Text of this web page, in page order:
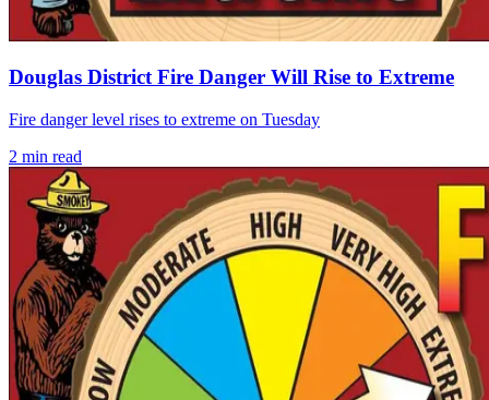
Douglas District Fire Danger Will Rise to Extreme
Fire danger level rises to extreme on Tuesday
2 min read